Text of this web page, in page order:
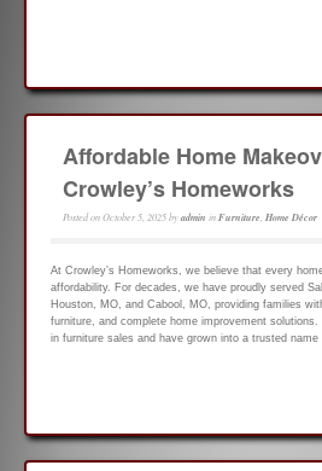
Affordable Home
Crowley’s Homeworks
Posted onOctober 5, 2025byadmin inFurniture, Home Décor
At Crowley’s Homeworks, we believe that every
affordability. For decades, we have proudly served
Houston, MO, and Cabool, MO, providing families
furniture, and complete home improvement
in furniture sales and have grown into a trusted